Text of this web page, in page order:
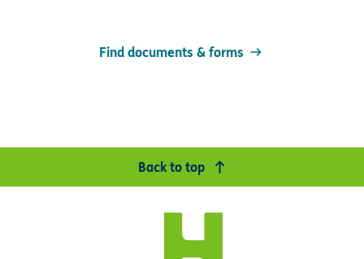
Find documents & forms
Back to top